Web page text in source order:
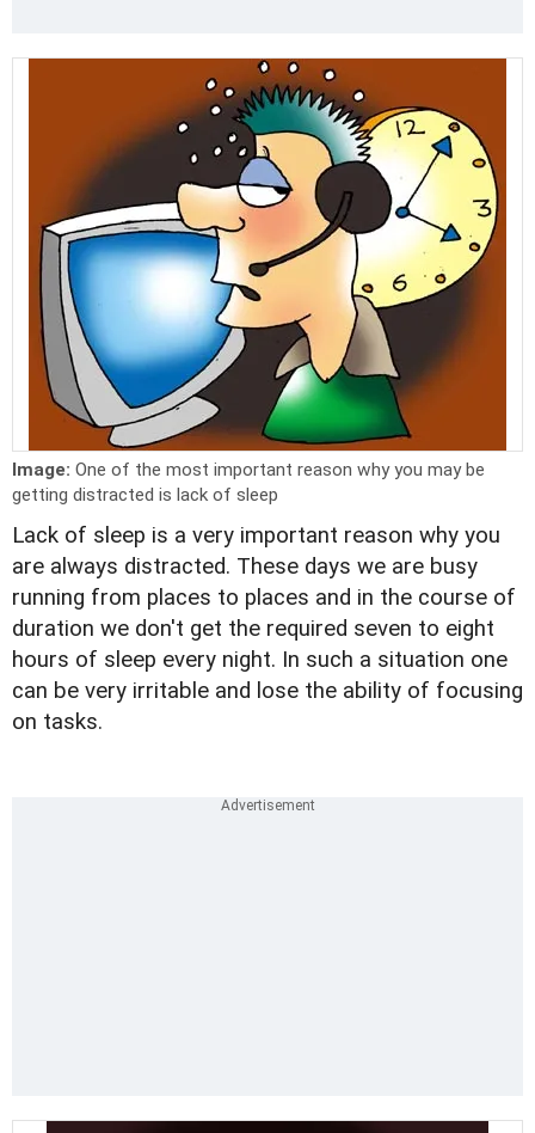
Image: One of the most important reason why you may be
getting distracted is lack of sleep
Lack of sleep is a very important reason why you
are always distracted. These days we are busy
running from places to places and in the course of
duration we don't get the required seven to eight
hours of sleep every night. In such a situation one
can be very irritable and lose the ability of focusing
on tasks.